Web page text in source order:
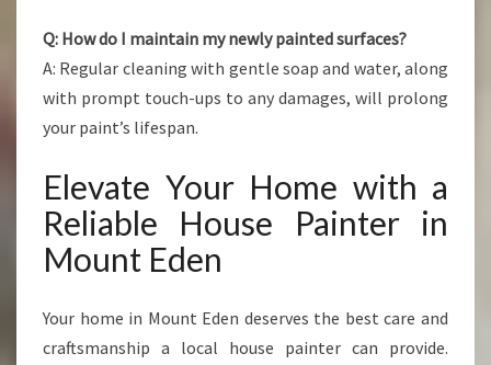
Q: How do I maintain my newly painted surfaces?
A: Regular cleaning with gentle soap and water, along
with prompt touch-ups to any damages, will prolong
your paint’s lifespan.
Elevate Your Home with a
Reliable House Painter in
Mount Eden
Your home in Mount Eden deserves the best care and
craftsmanship a local house painter can provide.